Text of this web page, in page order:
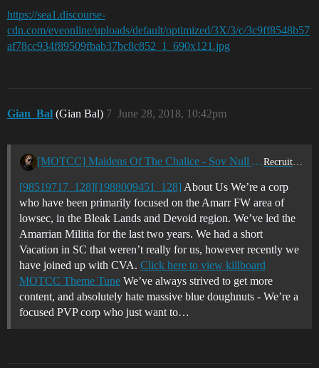
https://sea1.discourse-
cdn.com/eveonline/uploads/default/optimized/3X/3/c/3c9ff8548b57
af78cc934f89509fbab37bc8c852_1_690x121.jpg
Gian_Bal (Gian Bal) June 28, 2018, 10:42pm
7
[MOTCC] Maidens Of The Chalice - Sov Null Active PVP - Looking for new blood - EUTZ/USTZ Recruitment Center
[98519717_128][1988009451_128] About Us We’re a corp
who have been primarily focused on the Amarr FW area of
lowsec, in the Bleak Lands and Devoid region. We’ve led the
Amarrian Militia for the last two years. We had a short
Vacation in SC that weren’t really for us, however recently we
have joined up with CVA. Click here to view killboard
MOTCC Theme Tune We’ve always strived to get more
content, and absolutely hate massive blue doughnuts - We’re a
focused PVP corp who just want to…